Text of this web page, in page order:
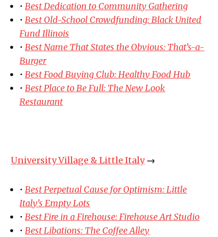
•Best Dedication to Community Gathering
•Best Old-School Crowdfunding: Black United
Fund Illinois
•Best Name That States the Obvious: That’s-a-
Burger
•Best Food Buying Club: Healthy Food Hub
•Best Place to Be Full: The New Look
Restaurant
University Village & Little Italy→
•Best Perpetual Cause for Optimism: Little
Italy’s Empty Lots
•Best Fire in a Firehouse: Firehouse Art Studio
•Best Libations: The Coffee Alley